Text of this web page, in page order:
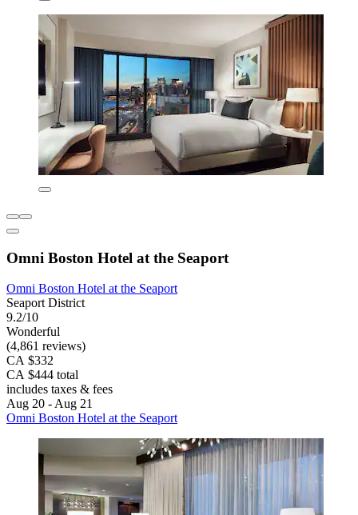
Omni Boston Hotel at the Seaport
Omni Boston Hotel at the Seaport
Seaport District
9.2/10
Wonderful
(4,861 reviews)
CA $332
CA $444 total
includes taxes & fees
Aug 20 - Aug 21
Omni Boston Hotel at the Seaport